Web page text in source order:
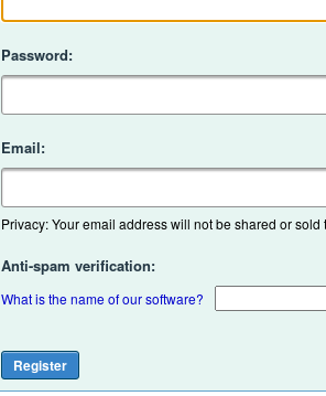
Password:
Email:
Privacy: Your email address will not be shared or sold
Anti-spam verification:
What is the name of our software?